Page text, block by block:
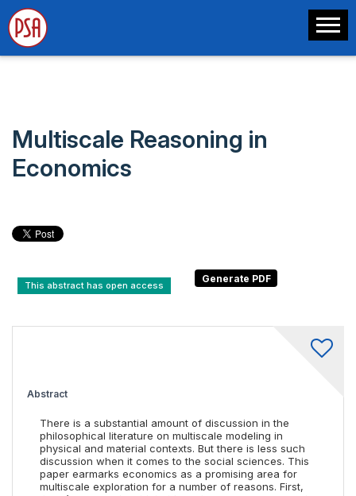
Multiscale Reasoning in
Economics
This abstract has open access
Abstract
There is a substantial amount of discussion in the
philosophical literature on multiscale modeling in
physical and material contexts. But there is less such
discussion when it comes to the social sciences. This
paper earmarks economics as a promising area for
multiscale exploration for a number of reasons. First,